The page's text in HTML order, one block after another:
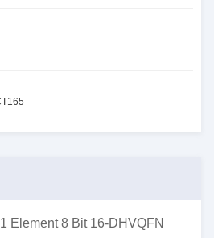
Element 8 Bit 16-DHVQFN